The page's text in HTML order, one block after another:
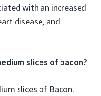
with an increased
disease, and
slices of bacon?
slices of Bacon.